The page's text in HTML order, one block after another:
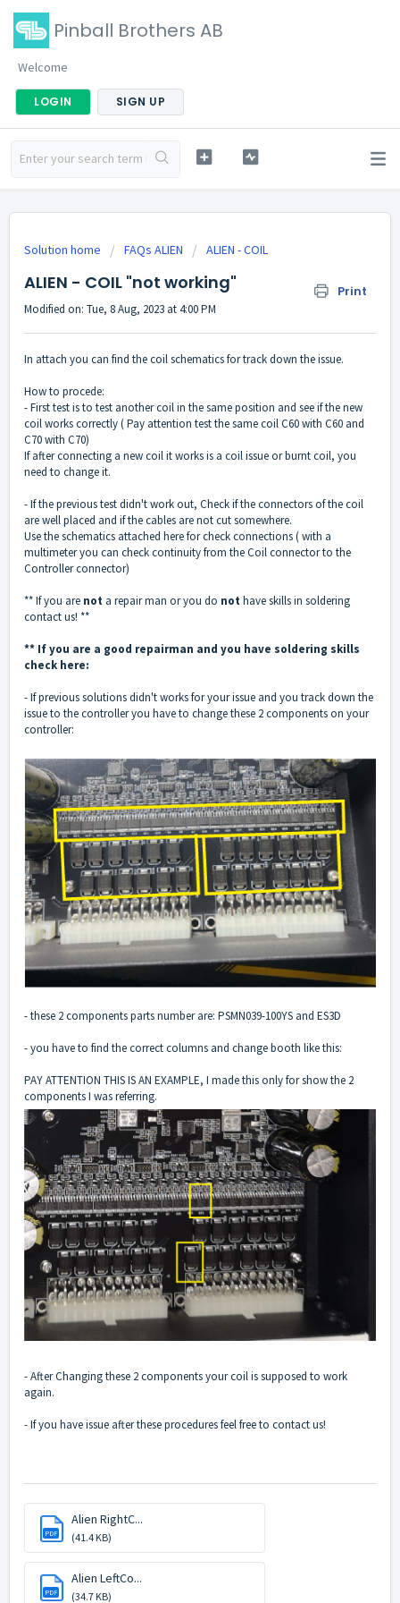
Pinball Brothers AB
Welcome
LOGIN SIGN UP
Solution home FAQs ALIEN ALIEN - COIL
ALIEN - COIL "not working" Print
Modified on: Tue, 8 Aug, 2023 at 4:00 PM
In attach you can find the coil schematics for track down the issue.
How to procede:
- First test is to test another coil in the same position and see if the new
coil works correctly ( Pay attention test the same coil C60 with C60 and
C70 with C70)
If after connecting a new coil it works is a coil issue or burnt coil, you
need to change it.
- If the previous test didn't work out, Check if the connectors of the coil
are well placed and if the cables are not cut somewhere.
Use the schematics attached here for check connections ( with a
multimeter you can check continuity from the Coil connector to the
Controller connector)
** If you are not a repair man or you do nothave skills in soldering
contact us! **
** If you are a good repairman and you have soldering skills
check here:
- If previous solutions didn't works for your issue and you track down the
issue to the controller you have to change these 2 components on your
controller:
- these 2 components parts number are: PSMN039-100YS and ES3D
- you have to find the correct columns and change booth like this:
PAY ATTENTION THIS IS AN EXAMPLE, I made this only for show the 2
components I was referring.
- After Changing these 2 components your coil is supposed to work
again.
- If you have issue after these procedures feel free to contact us!
PDF
Alien RightC...
(41.4 KB)
PDF
Alien LeftCo...
(34.7 KB)